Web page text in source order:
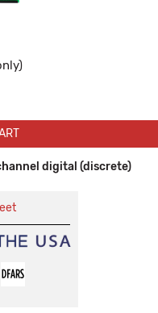
digital (discrete)